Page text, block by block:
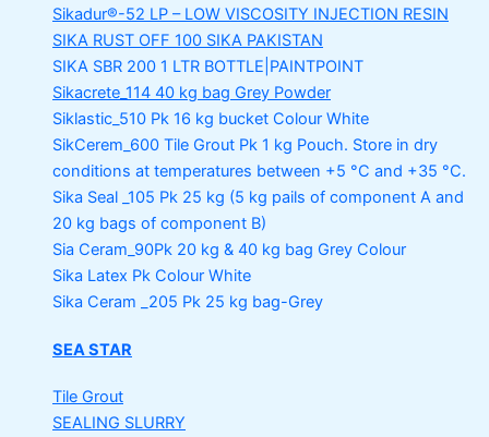
Sikadur®-52 LP – LOW VISCOSITY INJECTION RESIN
SIKA RUST OFF 100 SIKA PAKISTAN
SIKA SBR 200 1 LTR BOTTLE|PAINTPOINT
Sikacrete_114 40 kg bag Grey Powder
Siklastic_510 Pk 16 kg bucket Colour White
SikCerem_600 Tile Grout Pk 1 kg Pouch. Store in dry
conditions at temperatures between +5 °C and +35 °C.
Sika Seal _105 Pk 25 kg (5 kg pails of component A and
20 kg bags of component B)
Sia Ceram_90Pk 20 kg & 40 kg bag Grey Colour
Sika Latex Pk Colour White
Sika Ceram _205 Pk 25 kg bag-Grey
SEA STAR
Tile Grout
SEALING SLURRY